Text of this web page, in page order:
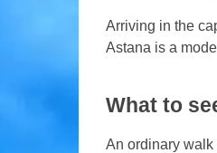
Arriving in the
Astana is a
What to
An ordinary walk